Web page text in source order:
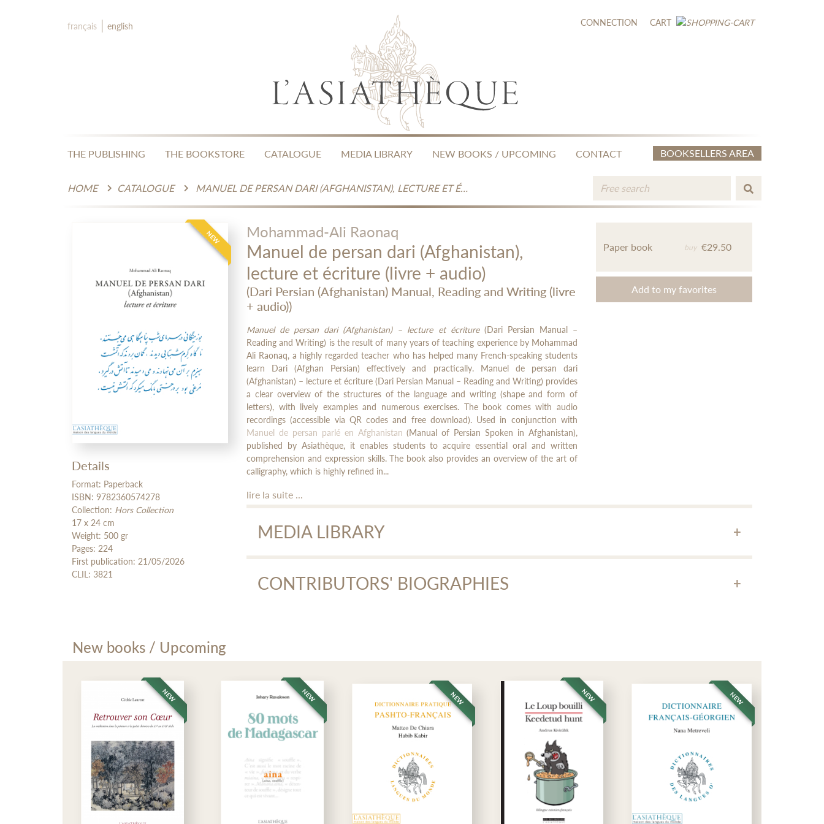
français english CONNECTION CART
THE PUBLISHING THE BOOKSTORE CATALOGUE MEDIA LIBRARY NEW BOOKS / UPCOMING CONTACT BOOKSELLERS AREA
HOME CATALOGUE MANUEL DE PERSAN DARI (AFGHANISTAN), LECTURE ET ÉCRITURE (LIVRE + AUDIO)
NEW
Details
Format: Paperback
ISBN: 9782360574278
Collection: Hors Collection
17 x 24 cm
Weight: 500 gr
Pages: 224
First publication: 21/05/2026
CLIL: 3821
Mohammad-Ali Raonaq
Manuel de persan dari (Afghanistan),
lecture et écriture (livre + audio)
(Dari Persian (Afghanistan) Manual, Reading and Writing (livre
+ audio))
Manuel de persan dari (Afghanistan) – lecture et écriture (Dari Persian Manual –
Reading and Writing) is the result of many years of teaching experience by Mohammad
Ali Raonaq, a highly regarded teacher who has helped many French-speaking students
learn Dari (Afghan Persian) effectively and practically. Manuel de persan dari
(Afghanistan) – lecture et écriture (Dari Persian Manual – Reading and Writing) provides
a clear overview of the structures of the language and writing (shape and form of
letters), with lively examples and numerous exercises. The book comes with audio
recordings (accessible via QR codes and free download). Used in conjunction with
Manuel de persan parlé en Afghanistan (Manual of Persian Spoken in Afghanistan),
published by Asiathèque, it enables students to acquire essential oral and written
comprehension and expression skills. The book also provides an overview of the art of
calligraphy, which is highly refined in...
lire la suite ...
Paper book buy €29.50
Add to my favorites
MEDIA LIBRARY
CONTRIBUTORS' BIOGRAPHIES
France, acted in plays, translated Molière into Persian, opened an electrical shop in Chahr-e Nao, and taught Dari to hundreds of
fruit of his long teaching experience.
New books / Upcoming